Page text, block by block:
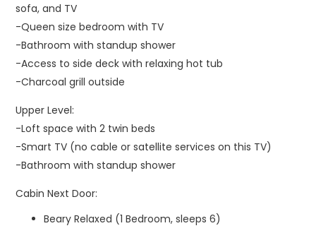
sofa, and TV
-Queen size bedroom with TV
-Bathroom with standup shower
-Access to side deck with relaxing hot tub
-Charcoal grill outside
Upper Level:
-Loft space with 2 twin beds
-Smart TV (no cable or satellite services on this TV)
-Bathroom with standup shower
Cabin Next Door:
Beary Relaxed (1 Bedroom, sleeps 6)